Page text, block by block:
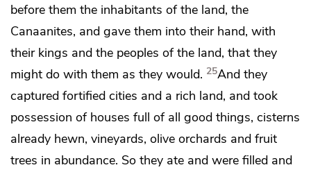
before them the inhabitants of the land, the
Canaanites, and gave them into their hand, with
their kings and the peoples of the land, that they
might do with them as they would. 25And they
captured fortified cities and a rich land, and took
possession of houses full of all good things, cisterns
already hewn, vineyards, olive orchards and fruit
trees in abundance. So they ate and were filled and